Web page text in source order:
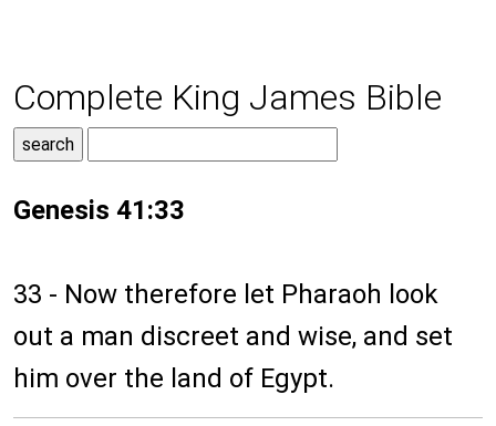
Complete King James Bible
Genesis 41:33
33 - Now therefore let Pharaoh look
out a man discreet and wise, and set
him over the land of Egypt.